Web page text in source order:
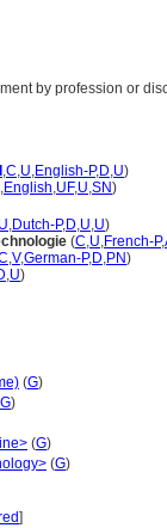
by profession or
,C,U,English-P,D,U)
,English,UF,U,SN)
U,Dutch-P,D,U,U)
(C,U,French-P,
,V,German-P,D,PN)
,U)
(G)
G)
(G)
(G)
]